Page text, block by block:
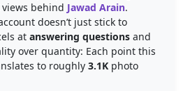
views behind Jawad Arain.
doesn’t just stick to
at answering questions and
over quantity: Each point this
to roughly 3.1K photo